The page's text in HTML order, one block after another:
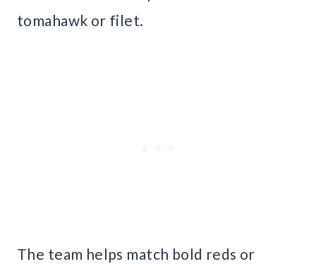
tomahawk or filet.
The team helps match bold reds or